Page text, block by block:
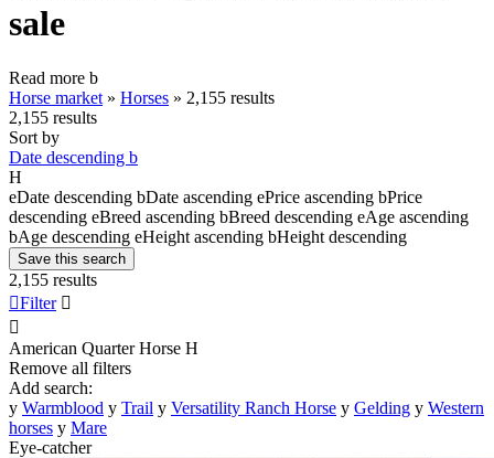
sale
Read more b
Horse market » Horses » 2,155 results
2,155 results
Sort by
Date descending b
H
eDate descending bDate ascending ePrice ascending bPrice
descending eBreed ascending bBreed descending eAge ascending
bAge descending eHeight ascending bHeight descending
Save this search
2,155 results
Filter 

American Quarter Horse H
Remove all filters
Add search:
y Warmblood y Trail y Versatility Ranch Horse y Gelding y Western
horses y Mare
Eye-catcher